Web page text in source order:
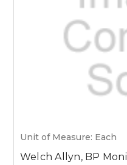
Unit of Measure: Each
Welch Allyn, BP